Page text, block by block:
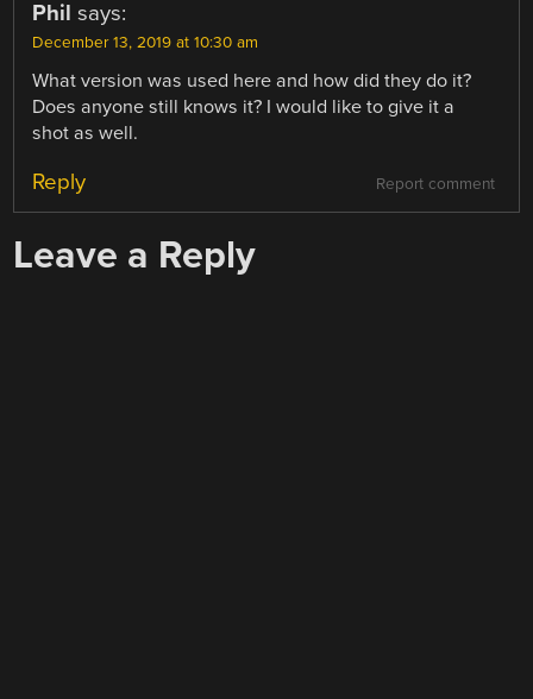
Phil says:
December 13, 2019 at 10:30 am
What version was used here and how did they do it?
Does anyone still knows it? I would like to give it a
shot as well.
Report comment
Reply
Leave a Reply